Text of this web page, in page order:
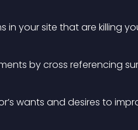
in your site that are killing
by cross referencing
wants and desires to